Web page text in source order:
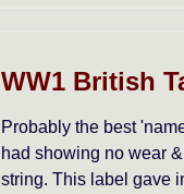
WW1 British
Probably the best
had showing no wear
string. This label gave